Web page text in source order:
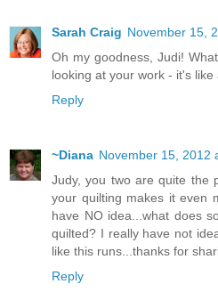
Sarah Craig November 15,
Oh my goodness, Judi!
looking at your work - it's
Reply
~Diana November 15, 2012
Judy, you two are quite the
your quilting makes it even
have NO idea...what does
quilted? I really have not
like this runs...thanks for
Reply